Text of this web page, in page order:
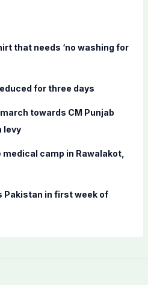
that needs ‘no washing for
for three days
towards CM Punjab
levy
camp in Rawalakot,
Pakistan in first week of